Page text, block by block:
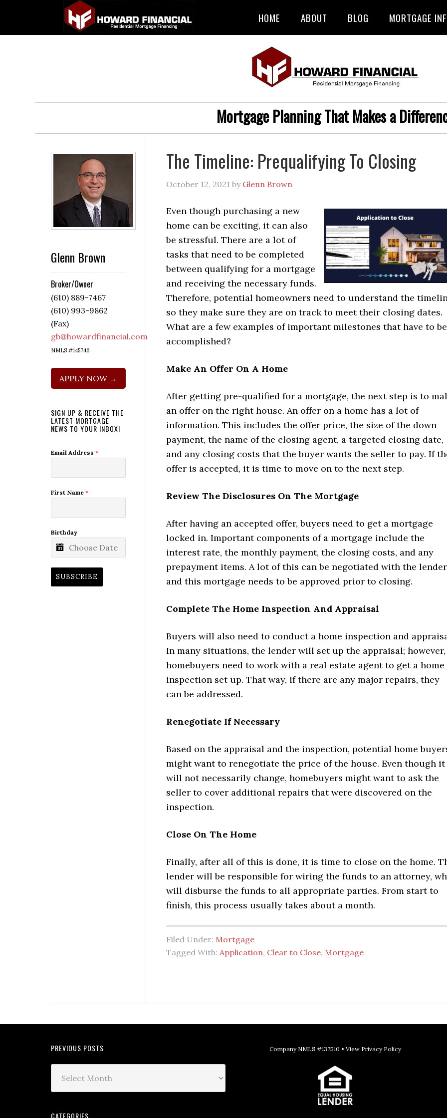
HOME ABOUT BLOG MORTGAGE
Mortgage Planning That Makes a
The Timeline: Prequalifying To Closing
October 12, 2021 by Glenn Brown
Even though purchasing a new
home can be exciting, it can also
be stressful. There are a lot of
tasks that need to be completed
between qualifying for a mortgage
and receiving the necessary funds.
Therefore, potential homeowners need to understand the
so they make sure they are on track to meet their closing dates.
What are a few examples of important milestones that have to be
accomplished?
Make An Offer On A Home
After getting pre-qualified for a mortgage, the next step is to
an offer on the right house. An offer on a home has a lot of
information. This includes the offer price, the size of the down
payment, the name of the closing agent, a targeted closing date,
and any closing costs that the buyer wants the seller to pay. If
offer is accepted, it is time to move on to the next step.
Review The Disclosures On The Mortgage
After having an accepted offer, buyers need to get a mortgage
locked in. Important components of a mortgage include the
interest rate, the monthly payment, the closing costs, and any
prepayment items. A lot of this can be negotiated with the
and this mortgage needs to be approved prior to closing.
Complete The Home Inspection And Appraisal
Buyers will also need to conduct a home inspection and
In many situations, the lender will set up the appraisal; however,
homebuyers need to work with a real estate agent to get a home
inspection set up. That way, if there are any major repairs, they
can be addressed.
Renegotiate If Necessary
Based on the appraisal and the inspection, potential home
might want to renegotiate the price of the house. Even though it
will not necessarily change, homebuyers might want to ask the
seller to cover additional repairs that were discovered on the
inspection.
Close On The Home
Finally, after all of this is done, it is time to close on the home.
lender will be responsible for wiring the funds to an attorney,
will disburse the funds to all appropriate parties. From start to
finish, this process usually takes about a month.
Filed Under: Mortgage
Tagged With: Application, Clear to Close, Mortgage
Glenn Brown
Broker/Owner
(610) 889-7467
(610) 993-9862
(Fax)
gb@howardfinancial.com
NMLS #145746
APPLY NOW →
SIGN UP & RECEIVE THE
LATEST MORTGAGE
NEWS TO YOUR INBOX!
Email Address *
First Name *
Birthday
SUBSCRIBE
PREVIOUS POSTS
CATEGORIES
Company NMLS #137510 • View Privacy Policy